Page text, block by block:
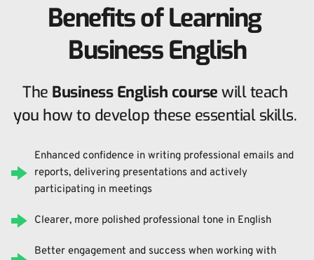
Benefits of Learning
Business English
The Business English course will teach
you how to develop these essential skills.
Enhanced confidence in writing professional emails and
reports, delivering presentations and actively
participating in meetings
Clearer, more polished professional tone in English
Better engagement and success when working with